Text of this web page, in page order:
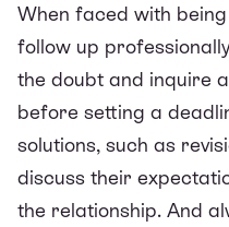
When faced with
follow up
the doubt and inquire
before setting a
solutions, such as
discuss their
the relationship. And